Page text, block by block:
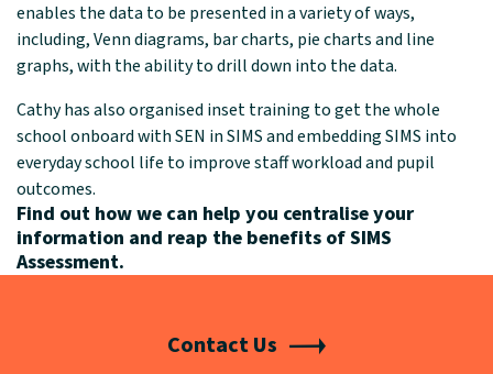
enables the data to be presented in a variety of ways,
including, Venn diagrams, bar charts, pie charts and line
graphs, with the ability to drill down into the data.
Cathy has also organised inset training to get the whole
school onboard with SEN in SIMS and embedding SIMS into
everyday school life to improve staff workload and pupil
outcomes.
Find out how we can help you centralise your
information and reap the benefits of SIMS
Assessment.
Contact Us